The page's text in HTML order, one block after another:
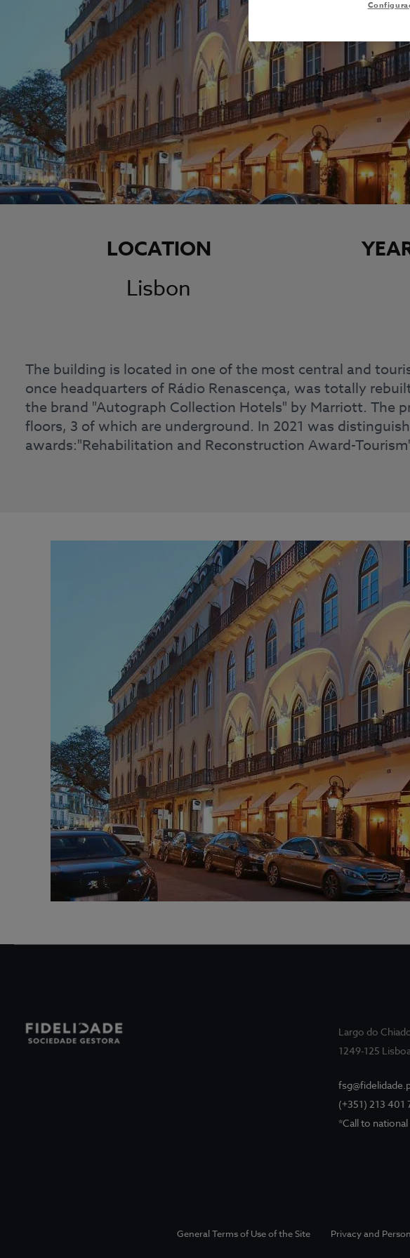
LOCATION
Lisbon
The building is located in one of the most central and
once headquarters of Rádio Renascença, was totally
the brand "Autograph Collection Hotels" by Marriott. The
floors, 3 of which are underground. In 2021 was
awards:"Rehabilitation and Reconstruction Award-
Largo do
1249-125
(+351) 213 401
*Call to national
General Terms of Use of the Site Privacy and